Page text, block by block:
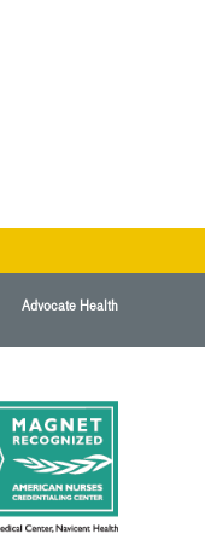
Advocate Health